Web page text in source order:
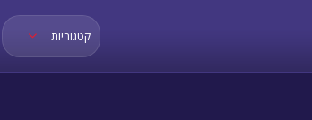
קטגוריות